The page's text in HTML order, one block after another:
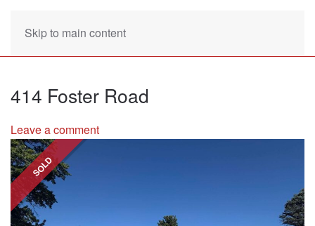
Skip to main content
414 Foster Road
Leave a comment
SOLD